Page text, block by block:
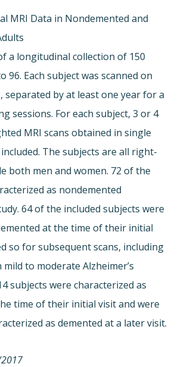
MRI Data in Nondemented and
a longitudinal collection of 150
96. Each subject was scanned on
separated by at least one year for a
sessions. For each subject, 3 or 4
MRI scans obtained in single
The subjects are all right-
both men and women. 72 of the
as nondemented
64 of the included subjects were
at the time of their initial
so for subsequent scans, including
to moderate Alzheimer’s
subjects were characterized as
time of their initial visit and were
as demented at a later visit.